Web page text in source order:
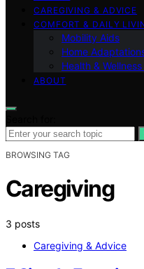
CAREGIVING & ADVICE
COMFORT & DAILY
Mobility Aids
Home
Health &
ABOUT
BROWSING TAG
Caregiving
3 posts
Caregiving & Advice